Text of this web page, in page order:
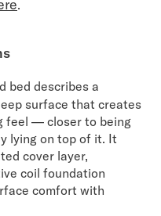
.
bed describes a
surface that creates
feel — closer to being
lying on top of it. It
cover layer,
coil foundation
comfort with